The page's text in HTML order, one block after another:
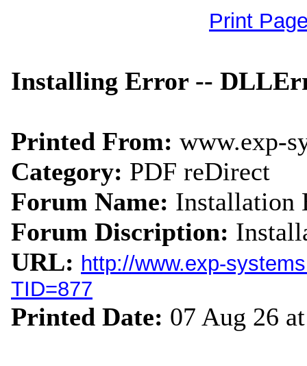
Print
Installing Error --
Printed From: www.exp-
Category: PDF reDirect
Forum Name: Installation
Forum Discription:
URL: http://www.exp-
TID=877
Printed Date: 07 Aug 26